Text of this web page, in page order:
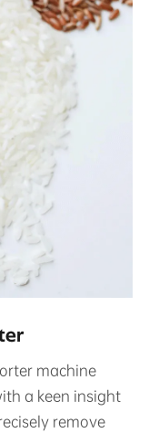
machine
a keen insight
remove